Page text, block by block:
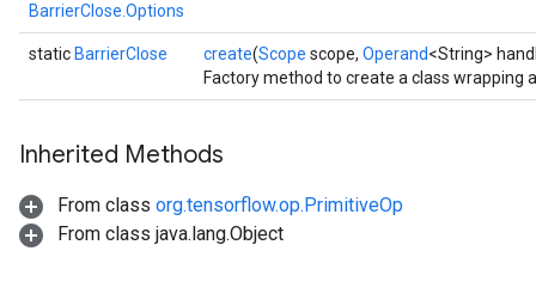
BarrierClose.Options
static BarrierClose create(Scope scope, Operand<String>
Factory method to create a class wrapping
Inherited Methods
From class org.tensorflow.op.PrimitiveOp
From class java.lang.Object